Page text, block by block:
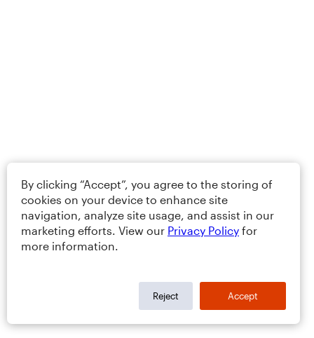
By clicking “Accept”, you agree to the storing of
cookies on your device to enhance site
navigation, analyze site usage, and assist in our
marketing efforts. View our Privacy Policy for
more information.
Reject Accept